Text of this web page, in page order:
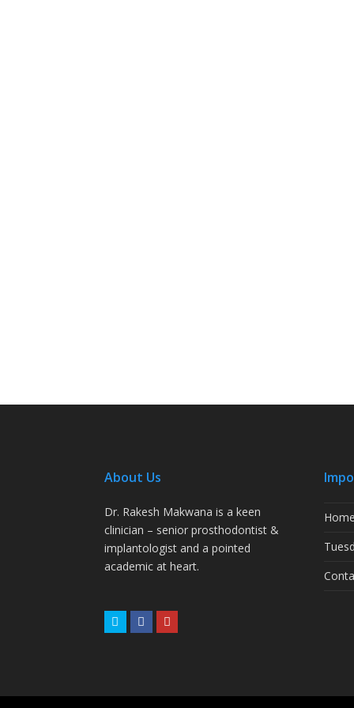
About Us
Dr. Rakesh Makwana is a keen
clinician – senior prosthodontist &
implantologist and a pointed
academic at heart.
TwitterFacebook
Home